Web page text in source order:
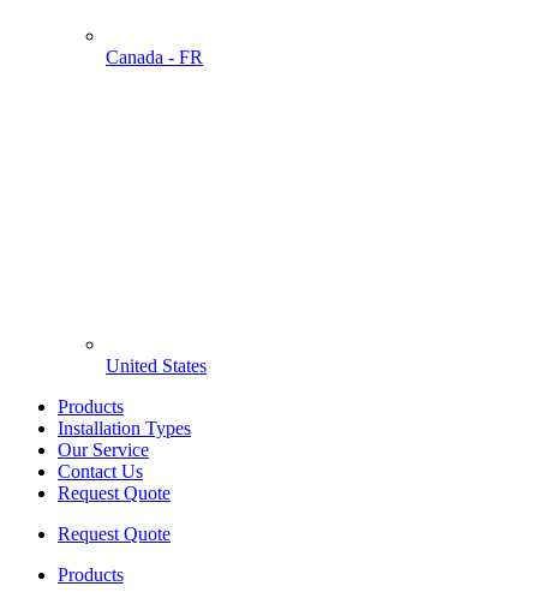
Canada - FR
United States
Products
Installation Types
Our Service
Contact Us
Request Quote
Request Quote
Products